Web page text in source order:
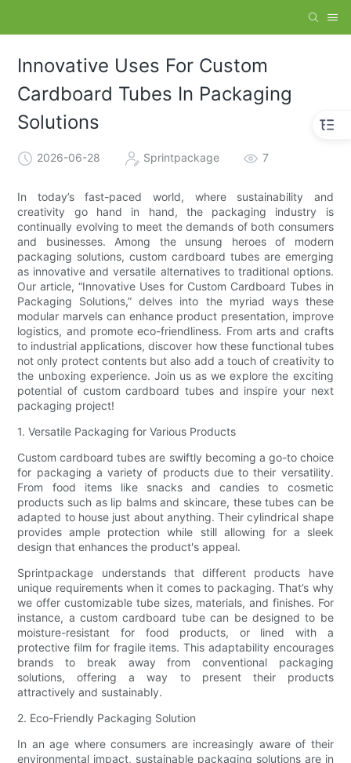
Innovative Uses For Custom
Cardboard Tubes In Packaging
Solutions
2026-06-28 Sprintpackage 7
In today’s fast-paced world, where sustainability and
creativity go hand in hand, the packaging industry is
continually evolving to meet the demands of both consumers
and businesses. Among the unsung heroes of modern
packaging solutions, custom cardboard tubes are emerging
as innovative and versatile alternatives to traditional options.
Our article, “Innovative Uses for Custom Cardboard Tubes in
Packaging Solutions,” delves into the myriad ways these
modular marvels can enhance product presentation, improve
logistics, and promote eco-friendliness. From arts and crafts
to industrial applications, discover how these functional tubes
not only protect contents but also add a touch of creativity to
the unboxing experience. Join us as we explore the exciting
potential of custom cardboard tubes and inspire your next
packaging project!
1. Versatile Packaging for Various Products
Custom cardboard tubes are swiftly becoming a go-to choice
for packaging a variety of products due to their versatility.
From food items like snacks and candies to cosmetic
products such as lip balms and skincare, these tubes can be
adapted to house just about anything. Their cylindrical shape
provides ample protection while still allowing for a sleek
design that enhances the product's appeal.
Sprintpackage understands that different products have
unique requirements when it comes to packaging. That’s why
we offer customizable tube sizes, materials, and finishes. For
instance, a custom cardboard tube can be designed to be
moisture-resistant for food products, or lined with a
protective film for fragile items. This adaptability encourages
brands to break away from conventional packaging
solutions, offering a way to present their products
attractively and sustainably.
2. Eco-Friendly Packaging Solution
In an age where consumers are increasingly aware of their
environmental impact, sustainable packaging solutions are in